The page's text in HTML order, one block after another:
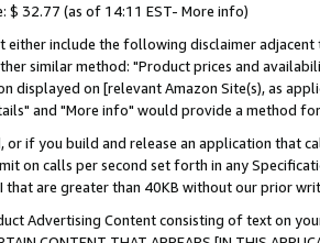
$ 32.77 (as of 14:11 EST- More info)
either include the following disclaimer
similar method: "Product prices and
displayed on [relevant Amazon Site(s), as
and "More info" would provide a method
or if you build and release an application that
on calls per second set forth in any
that are greater than 40KB without our prior
Advertising Content consisting of text on